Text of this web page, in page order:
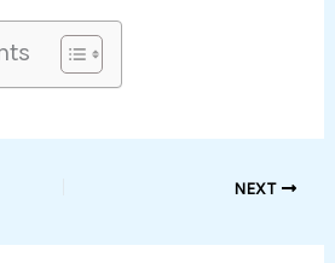
NEXT